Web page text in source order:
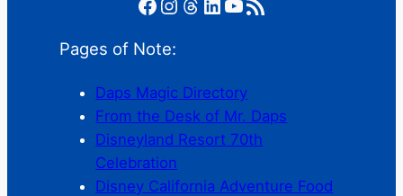
Pages of Note:
Daps Magic Directory
From the Desk of Mr. Daps
Disneyland Resort 70th
Celebration
Disney California Adventure Food